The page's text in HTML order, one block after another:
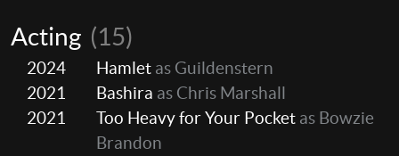
Acting (15)
2024 Hamlet as Guildenstern
2021
Bashira as Chris Marshall
2021
Too Heavy for Your Pocket as Bowzie
Brandon